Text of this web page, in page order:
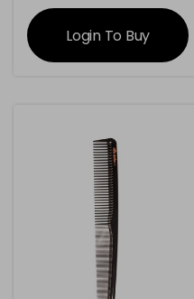
information
Login To Buy